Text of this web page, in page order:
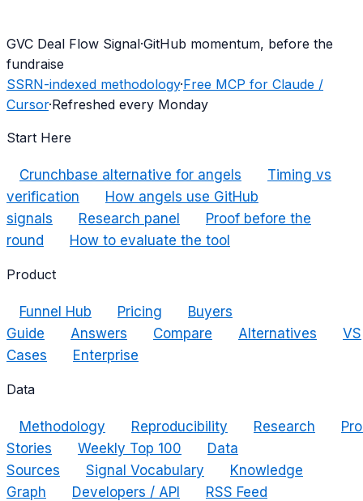
GVC Deal Flow Signal·GitHub momentum, before the
fundraise
SSRN-indexed methodology·Free MCP for Claude /
Cursor·Refreshed every Monday
Start Here
Crunchbase alternative for angels
Timing vs
verification
How angels use GitHub
signals
Research panel
Proof before the
round
How to evaluate the tool
Product
Funnel Hub Pricing
Buyers
Guide
Answers Compare Alternatives
VS
Cases
Enterprise
Data
Methodology Reproducibility Research
Stories
Weekly Top 100
Data
Sources
Signal Vocabulary
Knowledge
Graph
Developers / API RSS Feed